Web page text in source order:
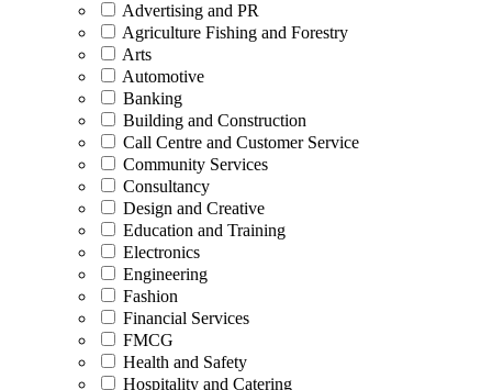
Advertising and PR
Agriculture Fishing and Forestry
Arts
Automotive
Banking
Building and Construction
Call Centre and Customer Service
Community Services
Consultancy
Design and Creative
Education and Training
Electronics
Engineering
Fashion
Financial Services
FMCG
Health and Safety
Hospitality and Catering